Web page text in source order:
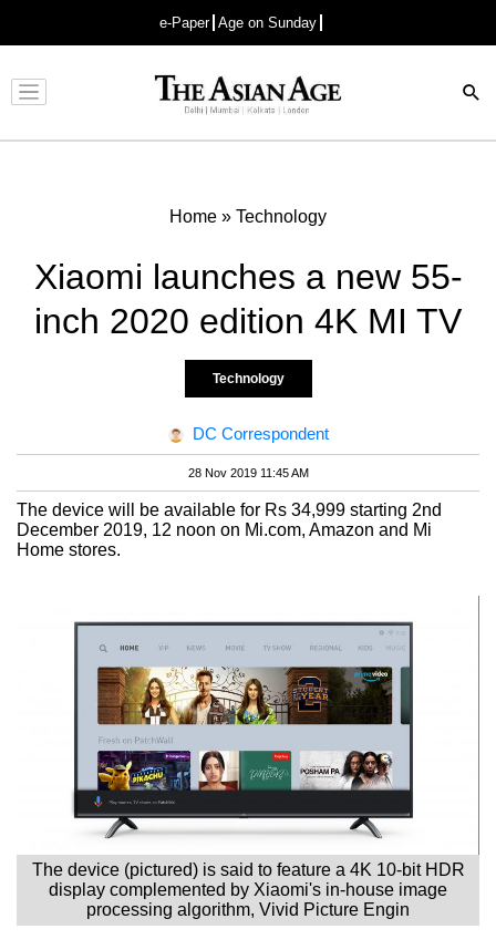
e-Paper Age on Sunday
Advertisement
Home » Technology
Xiaomi launches a new 55-
inch 2020 edition 4K MI TV
Technology
DC Correspondent
28 Nov 2019 11:45 AM
The device will be available for Rs 34,999 starting 2nd
December 2019, 12 noon on Mi.com, Amazon and Mi
Home stores.
The device (pictured) is said to feature a 4K 10-bit HDR
display complemented by Xiaomi's in-house image
processing algorithm, Vivid Picture Engin